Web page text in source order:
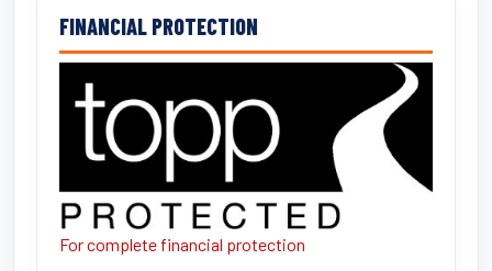
FINANCIAL PROTECTION
For complete financial protection